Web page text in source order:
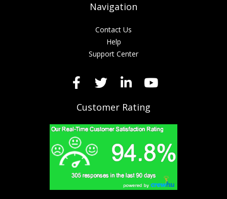
Navigation
Contact Us
Help
Support Center
Customer Rating